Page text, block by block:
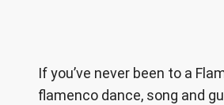
If you’ve never been to a
flamenco dance, song and